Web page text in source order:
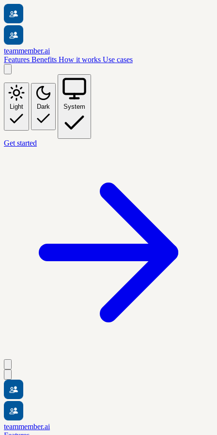
teammember.ai
Features Benefits How it works Use cases
Light Dark System
Get started
teammember.ai